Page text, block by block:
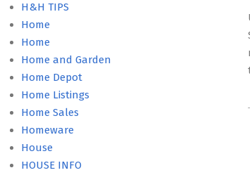
H&H TIPS
Home
Home
Home and Garden
Home Depot
Home Listings
Home Sales
Homeware
House
HOUSE INFO